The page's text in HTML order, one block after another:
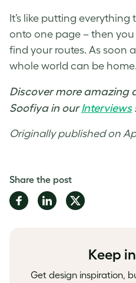
It’s like putting everything
onto one page – then
find your routes. As soon
whole world can be home.
Discover more amazing
Soofiya in ourInterviews
Originally published on
Share the post
Share Share Share
Keep
Get design inspiration,